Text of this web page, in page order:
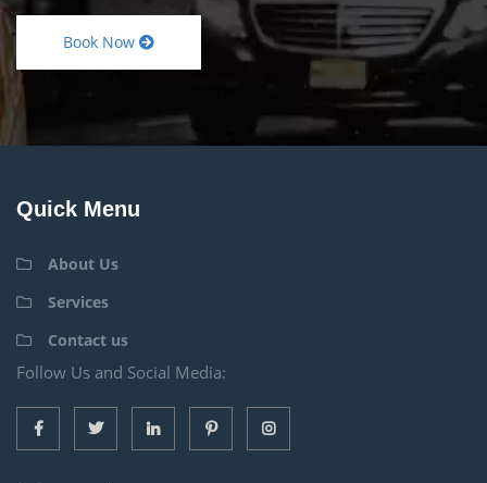
Book Now
Quick Menu
About Us
Services
Contact us
Follow Us and Social Media: